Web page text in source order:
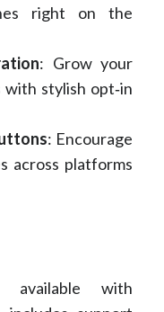
right on the
: Grow your
with stylish opt‑in
: Encourage
across platforms
available with